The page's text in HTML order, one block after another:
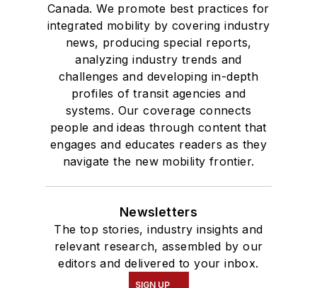
Canada. We promote best practices for
integrated mobility by covering industry
news, producing special reports,
analyzing industry trends and
challenges and developing in-depth
profiles of transit agencies and
systems. Our coverage connects
people and ideas through content that
engages and educates readers as they
navigate the new mobility frontier.
Newsletters
The top stories, industry insights and
relevant research, assembled by our
editors and delivered to your inbox.
SIGN UP